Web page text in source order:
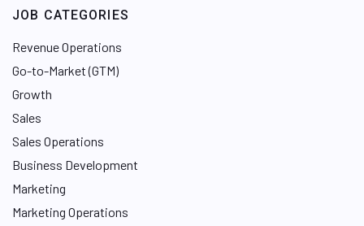
JOB CATEGORIES
Revenue Operations
Go-to-Market (GTM)
Growth
Sales
Sales Operations
Business Development
Marketing
Marketing Operations